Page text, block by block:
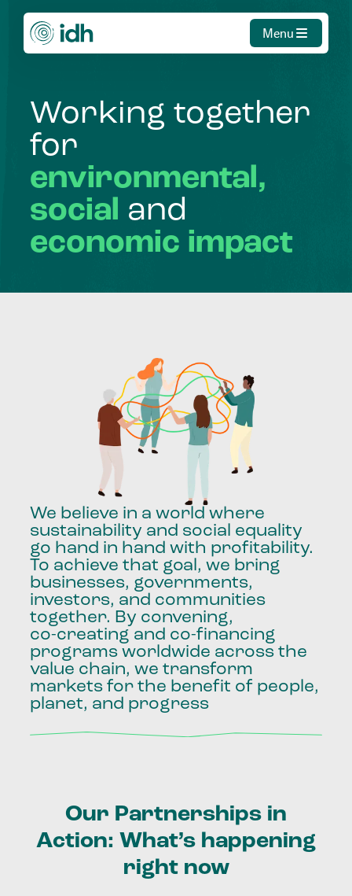
Menu
Working together
for
environmental,
social and
economic impact
We believe in a world where
sustainability and social equality
go hand in hand with profitability.
To achieve that goal, we bring
businesses, governments,
investors, and communities
together. By convening,
co-creating and co-financing
programs worldwide across the
value chain, we transform
markets for the benefit of people,
planet, and progress
Our Partnerships in
Action: What’s happening
right now